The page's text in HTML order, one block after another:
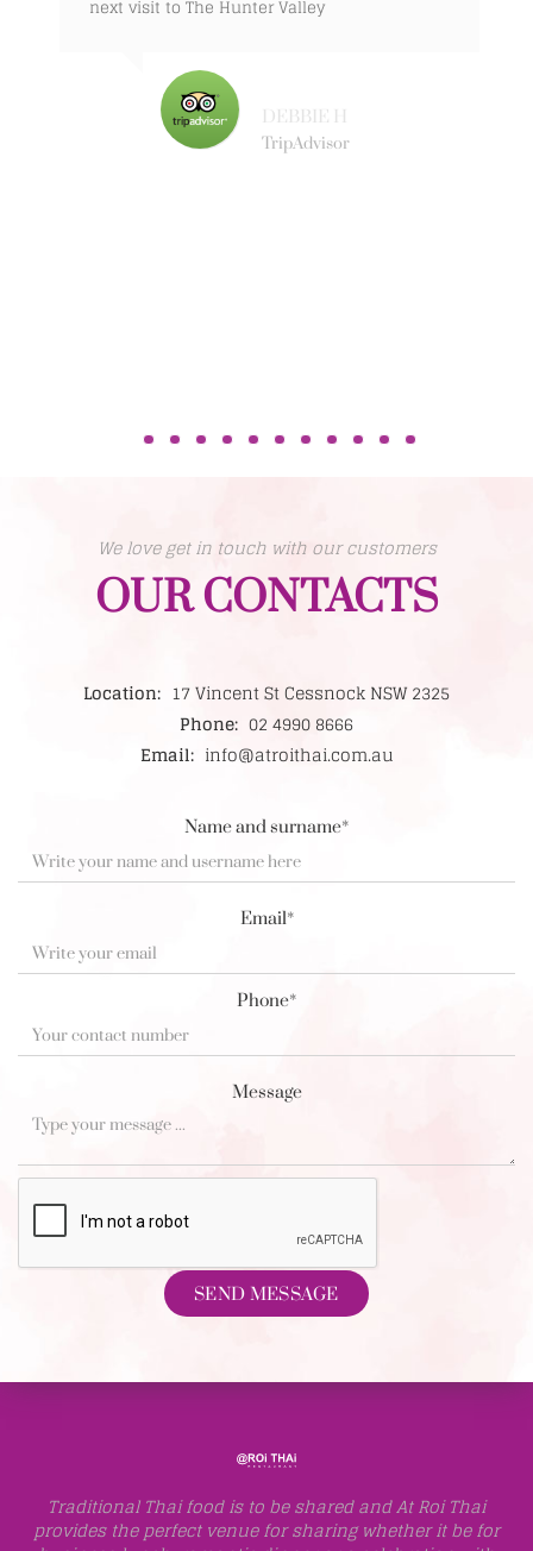
next visit to The Hunter Valley
DEBBIE H
TripAdvisor
OUR CONTACTS
We love get in touch with our customers
Location: 17 Vincent St Cessnock NSW 2325
Phone: 02 4990 8666
Email: info@atroithai.com.au
Name and surname*
Email*
Phone*
Message
SEND MESSAGE
Traditional Thai food is to be shared and At Roi Thai
provides the perfect venue for sharing whether it be for